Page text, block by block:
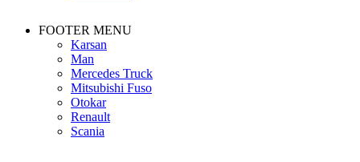
FOOTER MENU
Karsan
Man
Mercedes Truck
Mitsubishi Fuso
Otokar
Renault
Scania